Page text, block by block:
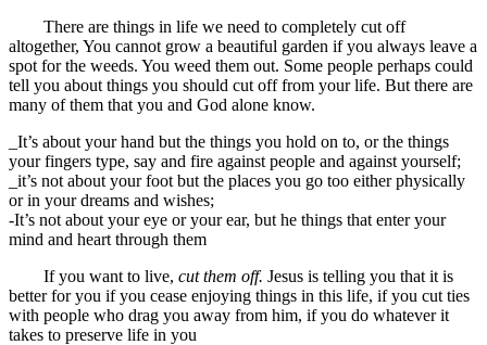
There are things in life we need to completely cut off
altogether, You cannot grow a beautiful garden if you always leave a
spot for the weeds. You weed them out. Some people perhaps could
tell you about things you should cut off from your life. But there are
many of them that you and God alone know.
_It’s about your hand but the things you hold on to, or the things
your fingers type, say and fire against people and against yourself;
_it’s not about your foot but the places you go too either physically
or in your dreams and wishes;
-It’s not about your eye or your ear, but he things that enter your
mind and heart through them
If you want to live, cut them off. Jesus is telling you that it is
better for you if you cease enjoying things in this life, if you cut ties
with people who drag you away from him, if you do whatever it
takes to preserve life in you